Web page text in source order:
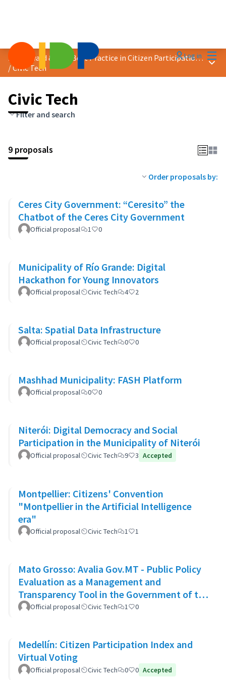
Log in
2025 Award &quot;Best Practice in Citizen Participation&quot;
/Civic Tech
Main
Civic Tech
Filter and search
9 proposals
Order proposals by:
Ceres City Government: “Ceresito” the
Chatbot of the Ceres City Government
Official proposal 1 0
Municipality of Río Grande: Digital
Hackathon for Young Innovators
Official proposal Civic Tech 4 2
Salta: Spatial Data Infrastructure
Official proposal Civic Tech 0 0
Mashhad Municipality: FASH Platform
Official proposal 0 0
Niterói: Digital Democracy and Social
Participation in the Municipality of Niterói
Official proposal Civic Tech 9 3 Accepted
Montpellier: Citizens' Convention
"Montpellier in the Artificial Intelligence
era"
Official proposal Civic Tech 1 1
Mato Grosso: Avalia Gov.MT - Public Policy
Evaluation as a Management and
Transparency Tool in the Government of the
State of Mato Grosso
Official proposal Civic Tech 1 0
Medellín: Citizen Participation Index and
Virtual Voting
Official proposal Civic Tech 0 0 Accepted